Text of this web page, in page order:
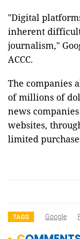
"Digital
inherent
journalism,"
ACCC.
The companies
of millions of
news
websites,
limited
TAGS Google